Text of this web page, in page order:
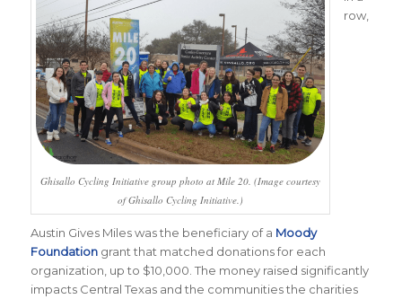
Ghisallo Cycling Initiative group photo at Mile 20. (Image courtesy
of Ghisallo Cycling Initiative.)
row,
Austin Gives Miles was the beneficiary of a Moody
Foundationgrant that matched donations for each
organization, up to $10,000. The money raised significantly
impacts Central Texas and the communities the charities